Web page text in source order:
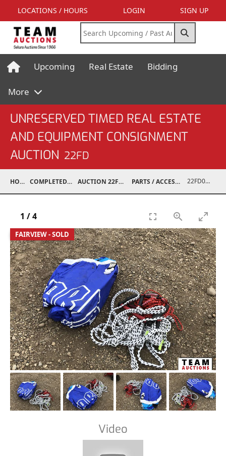
LOCATIONS / HOURS LOGIN SIGN UP
Upcoming Real Estate Bidding
More
UNRESERVED TIMED REAL ESTATE
AND EQUIPMENT CONSIGNMENT
AUCTION 22FD
HOME COMPLETED AUCTIONS AUCTION 22FD JUN 28, 2022 PARTS / ACCESSORIES / SHOP SUPPLIES 22FD07002-061
FAIRVIEW - SOLD
1 /4
Video